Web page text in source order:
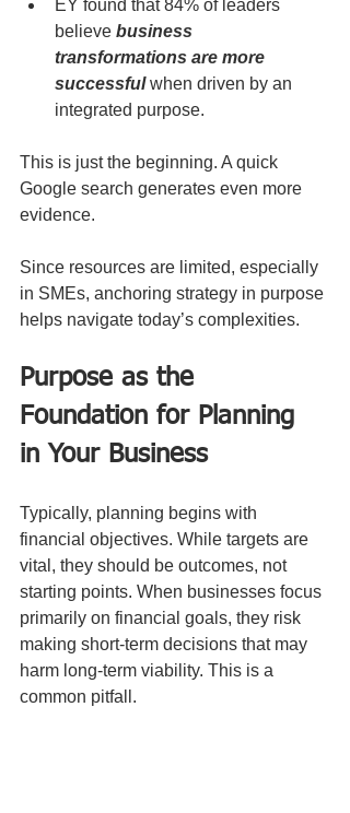
EY found that 84% of leaders
believe business
transformations are more
successful when driven by an
integrated purpose.
This is just the beginning. A quick
Google search generates even more
evidence.
Since resources are limited, especially
in SMEs, anchoring strategy in purpose
helps navigate today’s complexities.
Purpose as the
Foundation for Planning
in Your Business
Typically, planning begins with
financial objectives. While targets are
vital, they should be outcomes, not
starting points. When businesses focus
primarily on financial goals, they risk
making short-term decisions that may
harm long-term viability. This is a
common pitfall.